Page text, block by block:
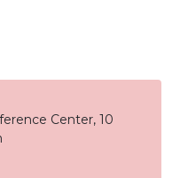
Center, 10